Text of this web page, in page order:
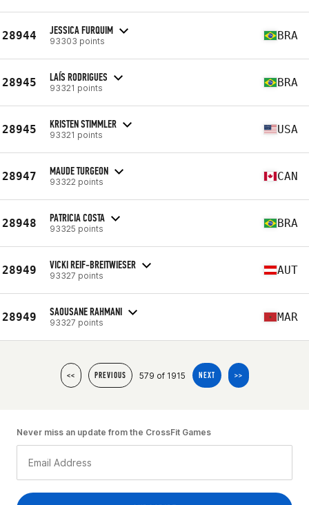
28944 JESSICA FURQUIM
93303 points BRA
28945 LAÍS RODRIGUES
93321 points BRA
28945 KRISTEN STIMMLER
93321 points USA
28947 MAUDE TURGEON
93322 points CAN
28948 PATRICIA COSTA
93325 points BRA
28949 VICKI REIF-BREITWIESER
93327 points AUT
28949 SAOUSANE RAHMANI
93327 points MAR
<< PREVIOUS 579 of 1915 NEXT >>
Never miss an update from the CrossFit Games